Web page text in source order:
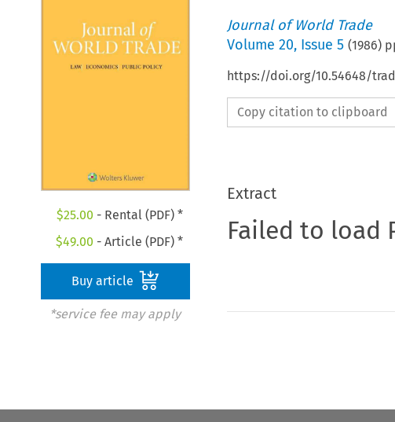
$25.00 - Rental (PDF) *
$49.00 - Article (PDF) *
Buy article
*service fee may apply
Journal of World Trade
Volume 20, Issue 5 (1986)
https://doi.org/10.54648/
Copy citation to clipboard
Extract
Failed to load